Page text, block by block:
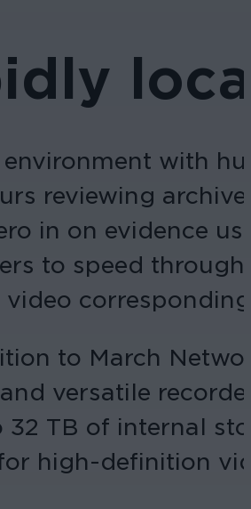
environment with
reviewing
in on evidence
to speed
to March
versatile
32 TB of internal
high-definition